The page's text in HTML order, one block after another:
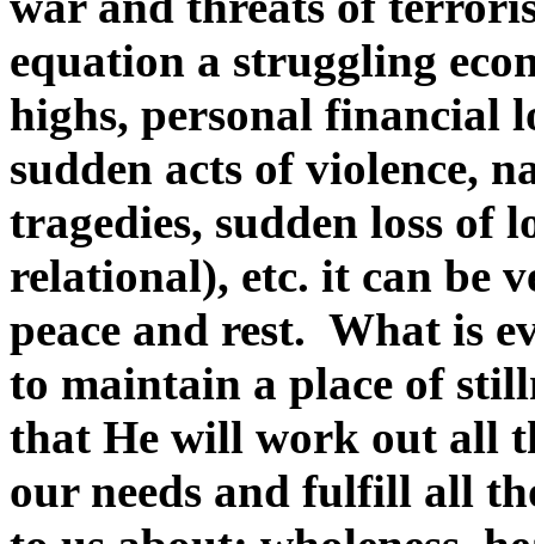
equation a struggling
highs, personal financial
sudden acts of violence,
tragedies, sudden loss of
relational), etc. it can be
peace and rest. What is
to maintain a place of
that He will work out all
our needs and fulfill all